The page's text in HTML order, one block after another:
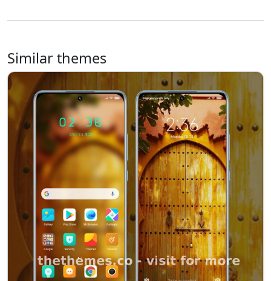
Similar themes